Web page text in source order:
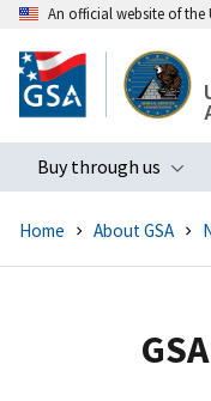
to
main
An official website of the
Buy through us
Home About GSA